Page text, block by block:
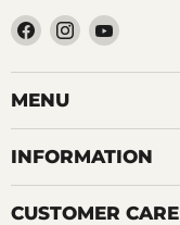
Find
us
on
Facebook
Find
us
on
Find
on
MENU
INFORMATION
CUSTOMER CARE